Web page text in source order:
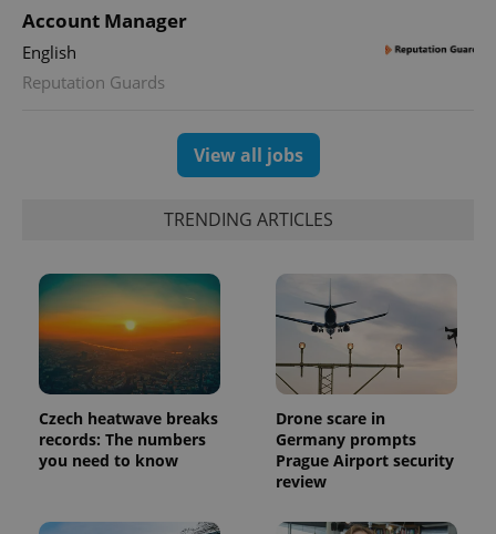
Account Manager
English
Reputation Guards
View all jobs
TRENDING ARTICLES
Czech heatwave breaks
records: The numbers
you need to know
Drone scare in
Germany prompts
Prague Airport security
review
_ga_LSHBD1S1X4
Google
Analytics to